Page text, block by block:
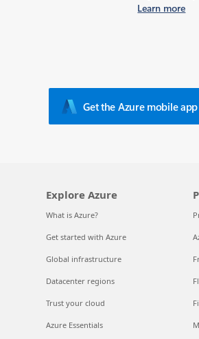
Learn more
Get the Azure mobile app
Explore Azure
What is Azure?
Get started with Azure
Global infrastructure
Datacenter regions
Trust your cloud
Azure Essentials